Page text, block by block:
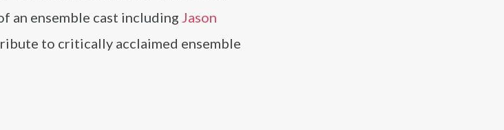
an ensemble cast including Jason
to critically acclaimed ensemble